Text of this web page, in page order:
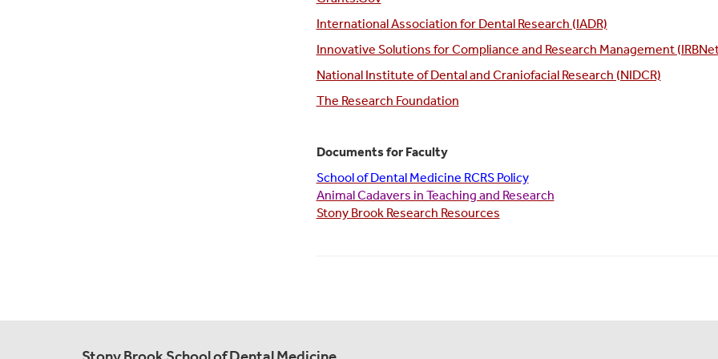
International Association for Dental Research (IADR)
Innovative Solutions for Compliance and Research Management
National Institute of Dental and Craniofacial Research (NIDCR)
The Research Foundation
Documents for Faculty
School of Dental Medicine RCRS Policy
Animal Cadavers in Teaching and Research
Stony Brook Research Resources